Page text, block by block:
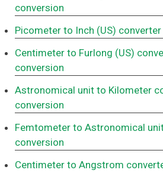
conversion
Picometer to Inch (US) converter
Centimeter to Furlong (US)
conversion
Astronomical unit to Kilometer
conversion
Femtometer to Astronomical
conversion
Centimeter to Angstrom